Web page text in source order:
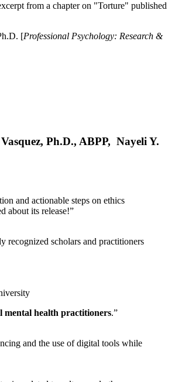
from a chapter on "Torture" published
[Professional Psychology: Research &
Ph.D., ABPP, Nayeli Y.
and actionable steps on ethics
about its release!”
recognized scholars and practitioners
mental health practitioners.”
and the use of digital tools while